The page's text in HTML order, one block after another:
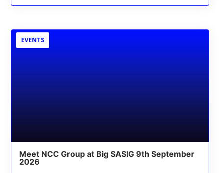
EVENTS
Meet NCC Group at Big SASIG 9th September
2026